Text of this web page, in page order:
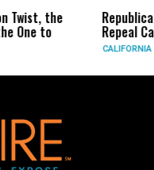
Republican
Repeal California